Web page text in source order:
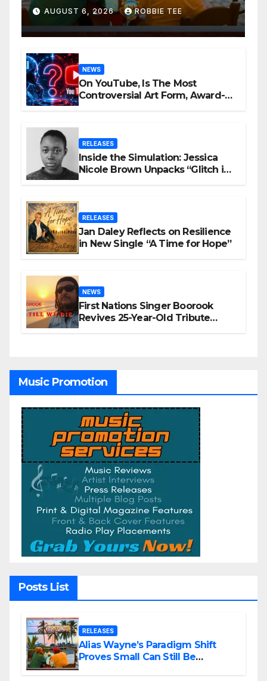
Be Ambitious
AUGUST 6, 2026 ROBBIE TEE
NEWS
On YouTube, Is The Most
Controversial Art Form, Award-
RELEASES
Inside the Simulation: Jessica
Nicole Brown Unpacks “Glitch in
RELEASES
Jan Daley Reflects on Resilience
in New Single “A Time for Hope”
NEWS
First Nations Singer Boorook
Revives 25-Year-Old Tribute
Music Promotion
Posts List
RELEASES
Alias Wayne’s Paradigm Shift
Proves Small Can Still Be